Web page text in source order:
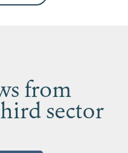
from
sector